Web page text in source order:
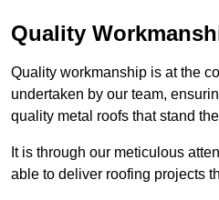
Quality
Quality workmanship is at the
undertaken by our team,
quality metal roofs that stand
It is through our meticulous
able to deliver roofing projects